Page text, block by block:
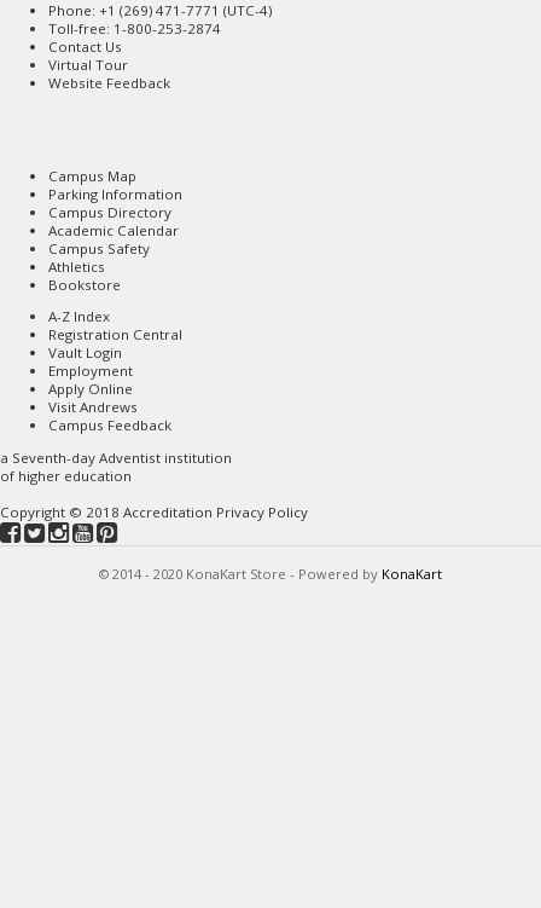
Phone: +1 (269) 471-7771 (UTC-4)
Toll-free: 1-800-253-2874
Contact Us
Virtual Tour
Website Feedback
Campus Map
Parking Information
Campus Directory
Academic Calendar
Campus Safety
Athletics
Bookstore
A-Z Index
Registration Central
Vault Login
Employment
Apply Online
Visit Andrews
Campus Feedback
a Seventh-day Adventist institution
of higher education
Copyright © 2018 Accreditation Privacy Policy
© 2014 - 2020 KonaKart Store - Powered by KonaKart